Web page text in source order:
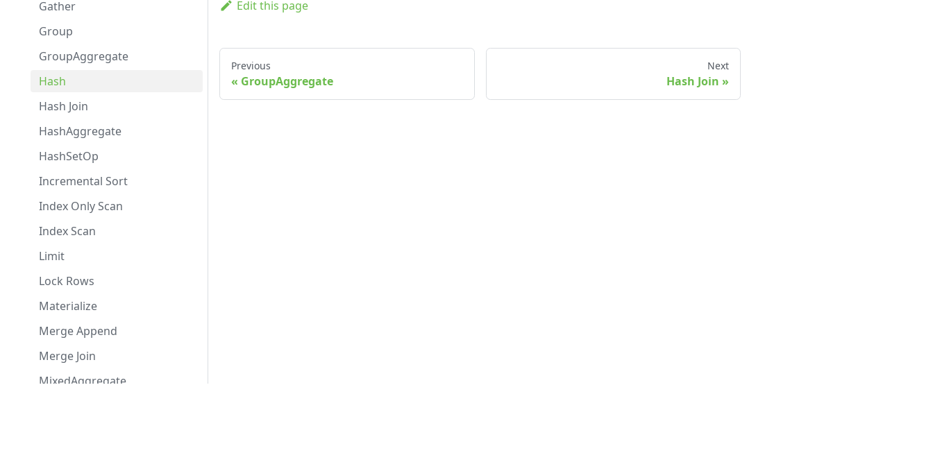
Gather
Group
GroupAggregate
Hash
Hash Join
HashAggregate
HashSetOp
Incremental Sort
Index Only Scan
Index Scan
Limit
Lock Rows
Materialize
Merge Append
Merge Join
MixedAggregate
Edit this page
Previous
GroupAggregate
Next
Hash Join